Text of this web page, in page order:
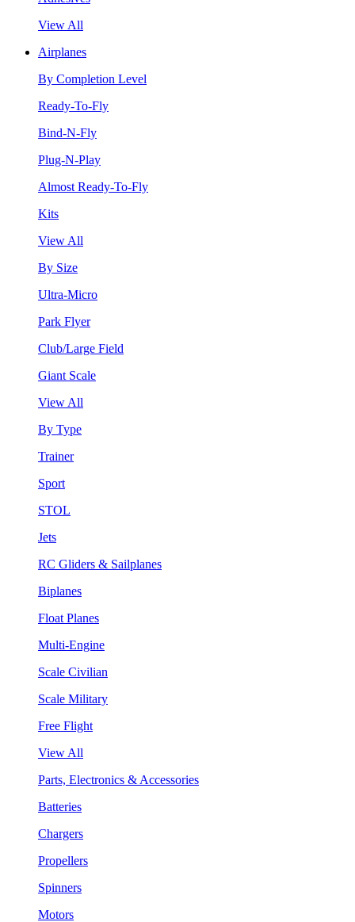
View All
Airplanes
By Completion Level
Ready-To-Fly
Bind-N-Fly
Plug-N-Play
Almost Ready-To-Fly
Kits
View All
By Size
Ultra-Micro
Park Flyer
Club/Large Field
Giant Scale
View All
By Type
Trainer
Sport
STOL
Jets
RC Gliders & Sailplanes
Biplanes
Float Planes
Multi-Engine
Scale Civilian
Scale Military
Free Flight
View All
Parts, Electronics & Accessories
Batteries
Chargers
Propellers
Spinners
Motors